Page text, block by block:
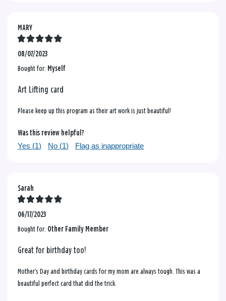
MARY
08/07/2023
Bought for: Myself
Art Lifting card
Please keep up this program as their art work is just beautiful!
Was this review helpful?
Yes (1) No (1) Flag as inappropriate
Sarah
06/17/2023
Bought for: Other Family Member
Great for birthday too!
Mother’s Day and birthday cards for my mom are always tough. This was a
beautiful perfect card that did the trick.